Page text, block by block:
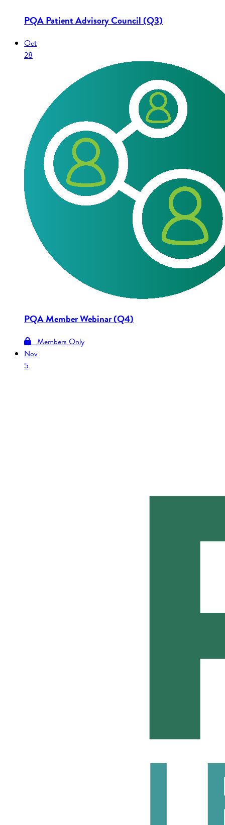
PQA Patient Advisory Council (Q3)
Oct
28
PQA Member Webinar (Q4)
Members Only
Nov
5